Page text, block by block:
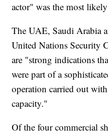
actor" was the most
The UAE, Saudi Arabia
United Nations Security
are "strong indications
were part of a
operation carried out
capacity."
Of the four commercial